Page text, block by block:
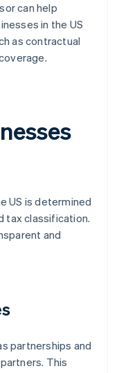
can help
in the US
as contractual
US is determined
tax classification.
and
partnerships and
This